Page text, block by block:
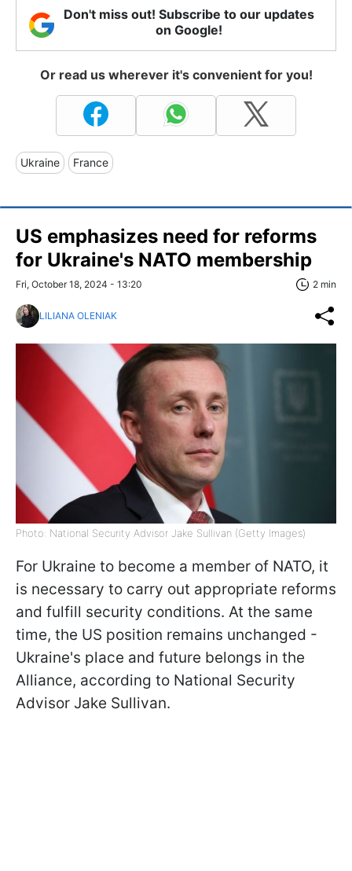
Don't miss out! Subscribe to our updates
on Google!
Or read us wherever it's convenient for you!
Ukraine France
US emphasizes need for reforms
for Ukraine's NATO membership
Fri, October 18, 2024 - 13:20 2 min
LILIANA OLENIAK
Photo: National Security Advisor Jake Sullivan (Getty Images)
For Ukraine to become a member of NATO, it
is necessary to carry out appropriate reforms
and fulfill security conditions. At the same
time, the US position remains unchanged -
Ukraine's place and future belongs in the
Alliance, according to National Security
Advisor Jake Sullivan.